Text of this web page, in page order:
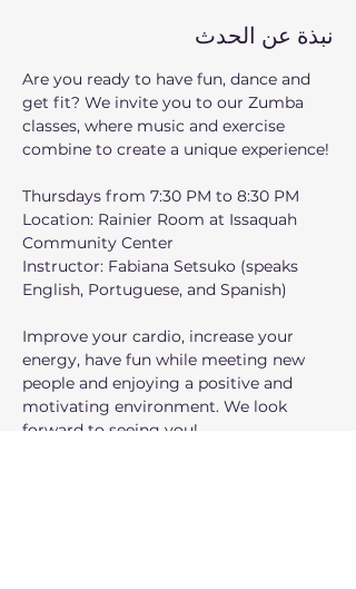
نبذة عن الحدث
Are you ready to have fun, dance and
get fit? We invite you to our Zumba
classes, where music and exercise
combine to create a unique experience!
Thursdays from 7:30 PM to 8:30 PM
Location: Rainier Room at Issaquah
Community Center
Instructor: Fabiana Setsuko (speaks
English, Portuguese, and Spanish)
Improve your cardio, increase your
energy, have fun while meeting new
people and enjoying a positive and
motivating environment. We look
forward to seeing you!